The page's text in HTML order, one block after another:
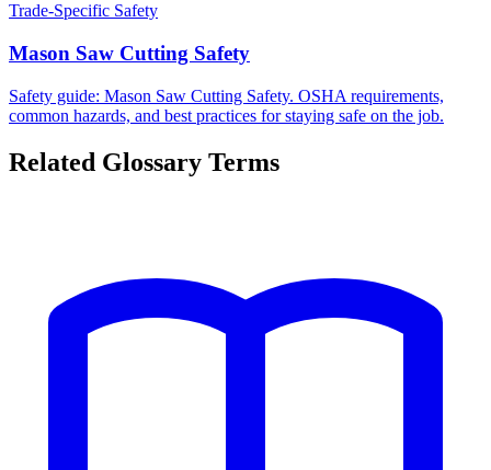
Trade-Specific Safety
Mason Saw Cutting Safety
Safety guide: Mason Saw Cutting Safety. OSHA requirements,
common hazards, and best practices for staying safe on the job.
Related Glossary Terms